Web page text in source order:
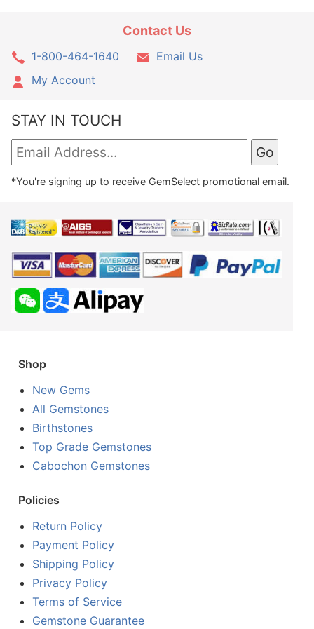
Contact Us
1-800-464-1640
Email Us
My Account
STAY IN TOUCH
*You're signing up to receive GemSelect promotional email.
Shop
New Gems
All Gemstones
Birthstones
Top Grade Gemstones
Cabochon Gemstones
Policies
Return Policy
Payment Policy
Shipping Policy
Privacy Policy
Terms of Service
Gemstone Guarantee